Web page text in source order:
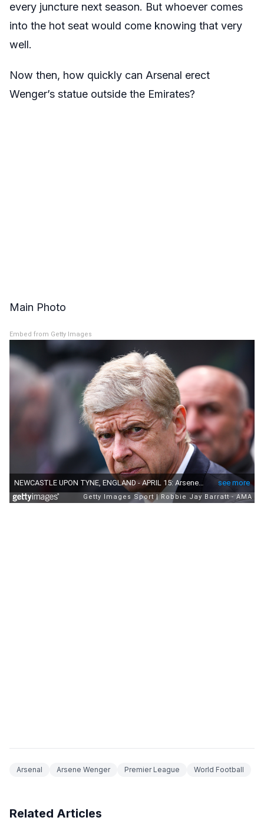
every juncture next season. But whoever comes
into the hot seat would come knowing that very
well.
Now then, how quickly can Arsenal erect
Wenger’s statue outside the Emirates?
Main Photo
Embed from Getty Images
Arsenal Arsene Wenger Premier League World Football
Related Articles